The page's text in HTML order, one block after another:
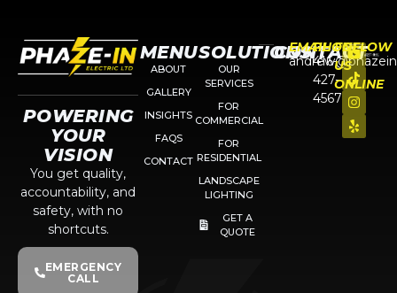
POWERING
YOUR
VISION
You get quality,
accountability, and
safety, with no
shortcuts.
EMERGENCY
CALL
MENU
ABOUT
GALLERY
INSIGHTS
FAQS
CONTACT
SOLUTIONS
OUR
SERVICES
FOR
COMMERCIAL
FOR
RESIDENTIAL
LANDSCAPE
LIGHTING
GET A
QUOTE
CONTACT
EMAILPHONE
416-
427-
4567
FOLLOW
US
ONLINE